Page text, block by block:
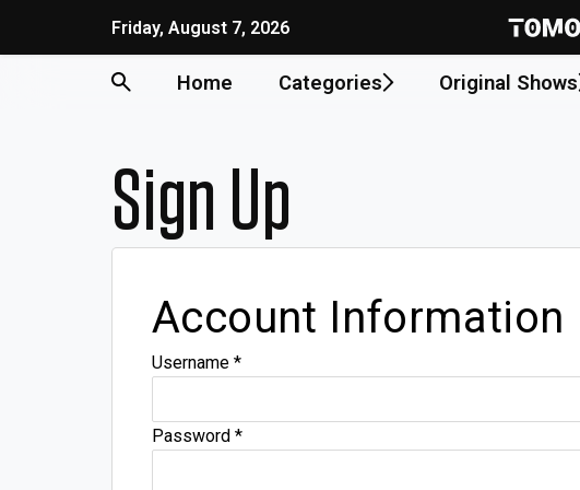
Friday, August 7, 2026
Home Categories Original Shows
Sign Up
Account Information
Username *
Password *